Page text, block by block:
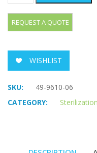
WISHLIST
SKU:
49-9610-06
CATEGORY: